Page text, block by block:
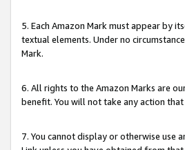
5. Each Amazon Mark must appear by
textual elements. Under no
Mark.
6. All rights to the Amazon Marks are
benefit. You will not take any action
7. You cannot display or otherwise use